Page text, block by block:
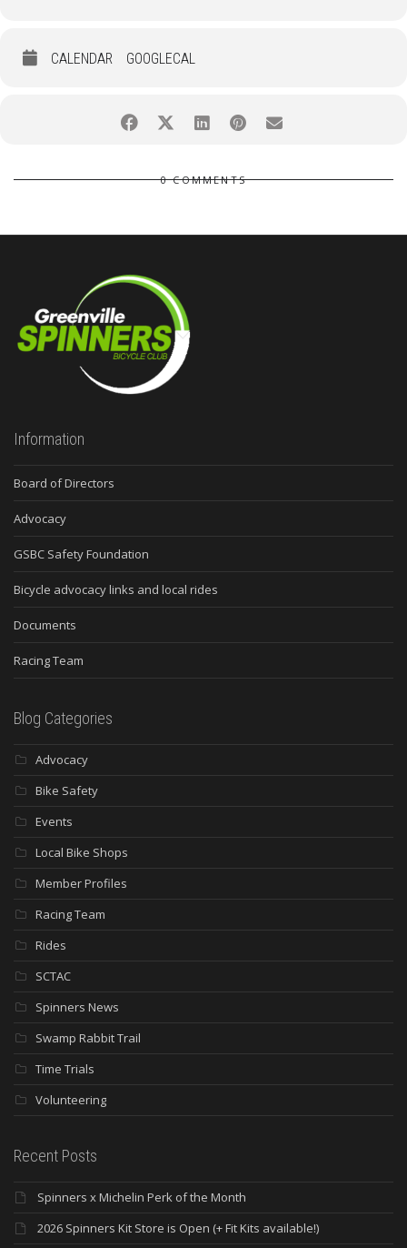
CALENDAR GOOGLECAL
0 COMMENTS
Information
Board of Directors
Advocacy
GSBC Safety Foundation
Bicycle advocacy links and local rides
Documents
Racing Team
Blog Categories
Advocacy
Bike Safety
Events
Local Bike Shops
Member Profiles
Racing Team
Rides
SCTAC
Spinners News
Swamp Rabbit Trail
Time Trials
Volunteering
Recent Posts
Spinners x Michelin Perk of the Month
2026 Spinners Kit Store is Open (+ Fit Kits available!)